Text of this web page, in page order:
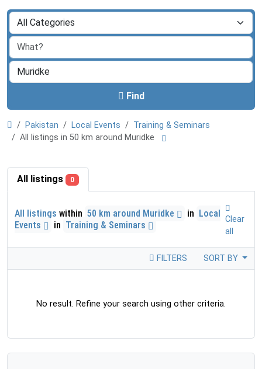
Find
Pakistan Local Events
Training & Seminars
All listings in 50 km around Muridke
All listings 0
All listings within 50 km around Muridke in Local
Events
in Training & Seminars
Clear
all
FILTERS SORT BY
No result. Refine your search using other criteria.